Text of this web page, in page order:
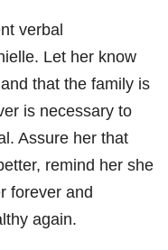
verbal
Let her know
that the family is
is necessary to
Assure her that
remind her she
forever and
again.